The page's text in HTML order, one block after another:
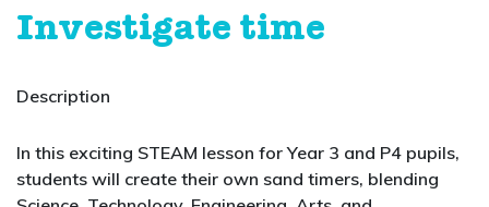
Investigate time
Description
In this exciting STEAM lesson for Year 3 and P4 pupils,
students will create their own sand timers, blending